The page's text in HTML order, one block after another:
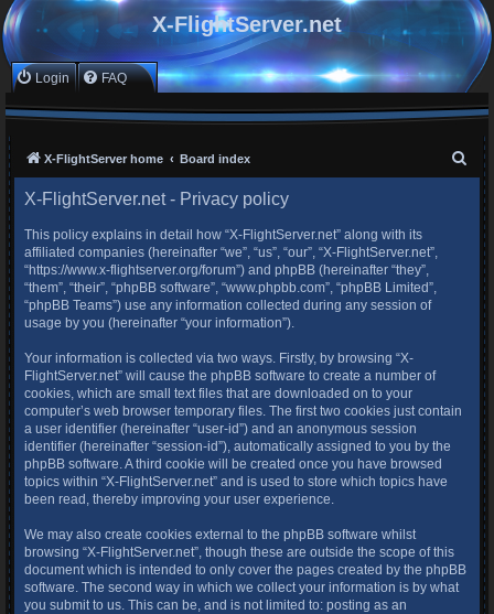
X-FlightServer.net
Login FAQ
X-FlightServer home Board index
X-FlightServer.net - Privacy policy
This policy explains in detail how “X-FlightServer.net” along with its
affiliated companies (hereinafter “we”, “us”, “our”, “X-FlightServer.net”,
“https://www.x-flightserver.org/forum”) and phpBB (hereinafter “they”,
“them”, “their”, “phpBB software”, “www.phpbb.com”, “phpBB Limited”,
“phpBB Teams”) use any information collected during any session of
usage by you (hereinafter “your information”).
Your information is collected via two ways. Firstly, by browsing “X-
FlightServer.net” will cause the phpBB software to create a number of
cookies, which are small text files that are downloaded on to your
computer’s web browser temporary files. The first two cookies just contain
a user identifier (hereinafter “user-id”) and an anonymous session
identifier (hereinafter “session-id”), automatically assigned to you by the
phpBB software. A third cookie will be created once you have browsed
topics within “X-FlightServer.net” and is used to store which topics have
been read, thereby improving your user experience.
We may also create cookies external to the phpBB software whilst
browsing “X-FlightServer.net”, though these are outside the scope of this
document which is intended to only cover the pages created by the phpBB
software. The second way in which we collect your information is by what
you submit to us. This can be, and is not limited to: posting as an